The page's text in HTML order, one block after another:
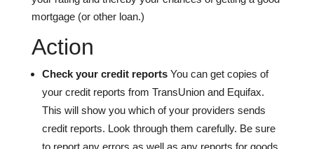
mortgage (or other loan.)
Action
Check your credit reportsYou can get copies of
your credit reports from TransUnion and Equifax.
This will show you which of your providers sends
credit reports. Look through them carefully. Be sure
to report any errors as well as any reports for goods